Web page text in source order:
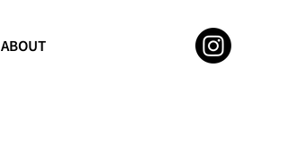
ABOUT